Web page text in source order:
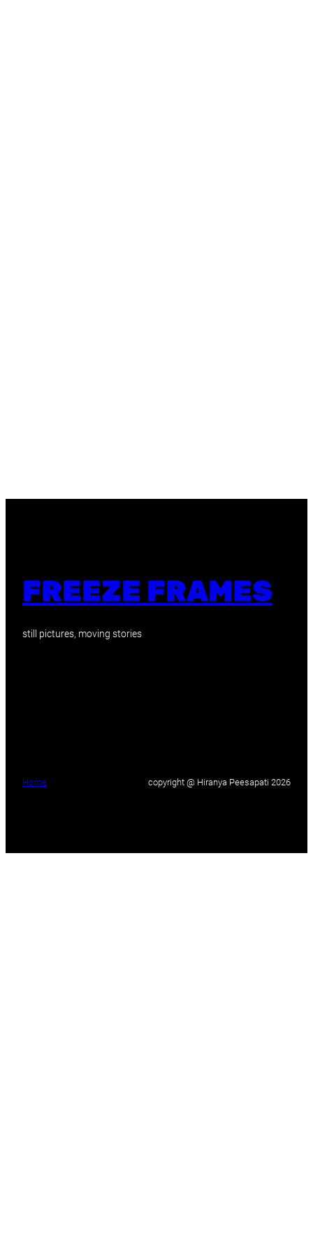
FREEZE FRAMES
still pictures, moving stories
Home copyright @ Hiranya Peesapati 2026